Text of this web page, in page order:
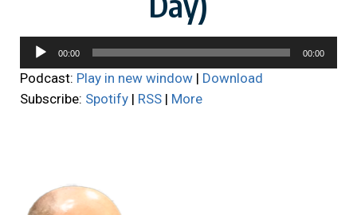
Audio
Player
00:00 00:00
Podcast: Play in new window | Download
Subscribe: Spotify | RSS | More